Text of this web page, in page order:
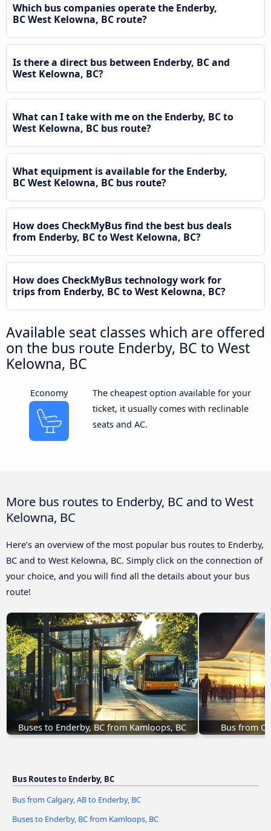
Which bus companies operate the Enderby,
BC West Kelowna, BC route?
Is there a direct bus between Enderby, BC and
West Kelowna, BC?
What can I take with me on the Enderby, BC to
West Kelowna, BC bus route?
What equipment is available for the Enderby,
BC West Kelowna, BC bus route?
How does CheckMyBus find the best bus deals
from Enderby, BC to West Kelowna, BC?
How does CheckMyBus technology work for
trips from Enderby, BC to West Kelowna, BC?
Available seat classes which are offered
on the bus route Enderby, BC to West
Kelowna, BC
Economy
The cheapest option available for your
ticket, it usually comes with reclinable
seats and AC.
More bus routes to Enderby, BC and to West
Kelowna, BC
Here’s an overview of the most popular bus routes to Enderby,
BC and to West Kelowna, BC. Simply click on the connection of
your choice, and you will find all the details about your bus
route!
Buses to Enderby, BC from Kamloops, BC Bus from
Bus Routes to Enderby, BC
Bus from Calgary, AB to Enderby, BC
Buses to Enderby, BC from Kamloops, BC